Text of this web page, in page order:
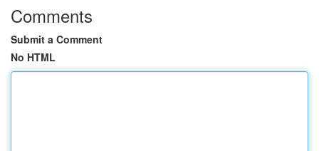
Comments
Submit a Comment
No HTML